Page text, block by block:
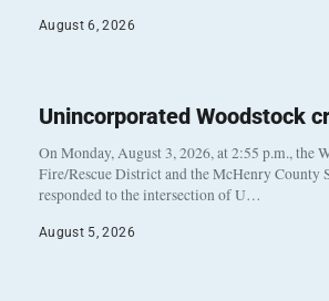
August 6, 2026
Unincorporated Woodstock
On Monday, August 3, 2026, at 2:55 p.m., the
Fire/Rescue District and the McHenry County
responded to the intersection of U…
August 5, 2026